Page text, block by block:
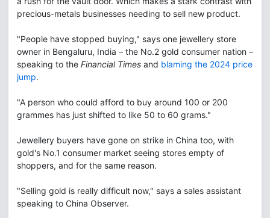
precious-metals businesses needing to sell new product.
"People have stopped buying," says one jewellery store
owner in Bengaluru, India – the No.2 gold consumer nation –
speaking to the Financial Times and blaming the 2024 price
jump.
"A person who could afford to buy around 100 or 200
grammes has just shifted to like 50 to 60 grams."
Jewellery buyers have gone on strike in China too, with
gold's No.1 consumer market seeing stores empty of
shoppers, and for the same reason.
"Selling gold is really difficult now," says a sales assistant
speaking to China Observer.